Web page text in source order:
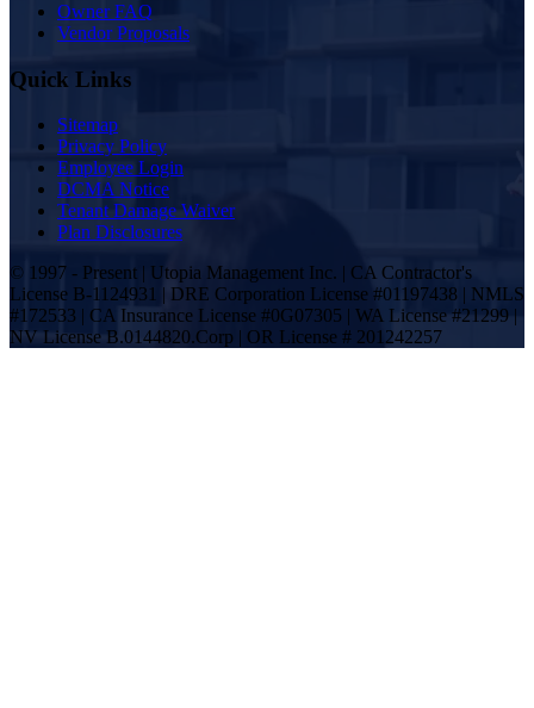
Owner FAQ
Vendor Proposals
Quick Links
Sitemap
Privacy Policy
Employee Login
DCMA Notice
Tenant Damage Waiver
Plan Disclosures
© 1997 - Present | Utopia Management Inc. | CA Contractor's
License B-1124931 | DRE Corporation License #01197438 | NMLS
#172533 | CA Insurance License #0G07305 | WA License #21299 |
NV License B.0144820.Corp | OR License # 201242257